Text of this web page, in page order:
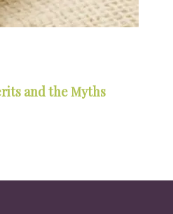
and the Myths